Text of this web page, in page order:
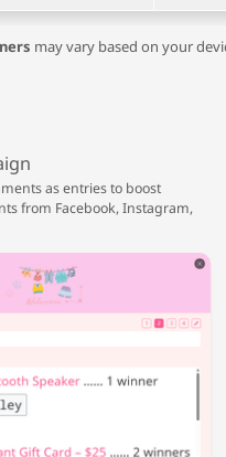
may vary based on your
as entries to boost
from Facebook, Instagram,